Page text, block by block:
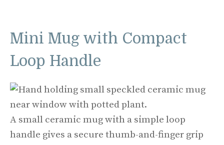
Mini Mug with Compact
Loop Handle
A small ceramic mug with a simple loop
handle gives a secure thumb-and-finger grip